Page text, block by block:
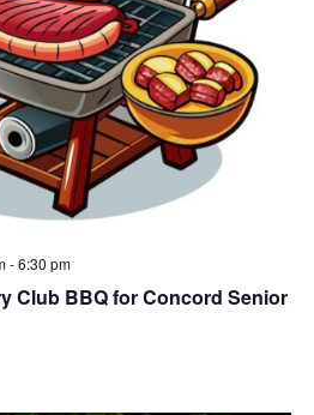
Club BBQ for Concord Senior
-6:30 pm